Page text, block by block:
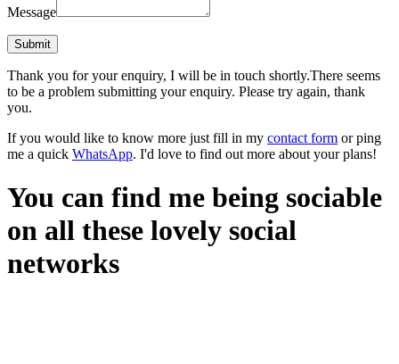
Message
Thank you for your enquiry, I will be in touch shortly.There seems
to be a problem submitting your enquiry. Please try again, thank
you.
If you would like to know more just fill in my contact form or ping
me a quick WhatsApp. I'd love to find out more about your plans!
You can find me being sociable
on all these lovely social
networks